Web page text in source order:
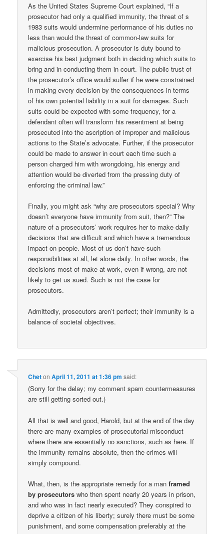
As the United States Supreme Court explained, “If a
prosecutor had only a qualified immunity, the threat of s
1983 suits would undermine performance of his duties no
less than would the threat of common-law suits for
malicious prosecution. A prosecutor is duty bound to
exercise his best judgment both in deciding which suits to
bring and in conducting them in court. The public trust of
the prosecutor’s office would suffer if he were constrained
in making every decision by the consequences in terms
of his own potential liability in a suit for damages. Such
suits could be expected with some frequency, for a
defendant often will transform his resentment at being
prosecuted into the ascription of improper and malicious
actions to the State’s advocate. Further, if the prosecutor
could be made to answer in court each time such a
person charged him with wrongdoing, his energy and
attention would be diverted from the pressing duty of
enforcing the criminal law.”
Finally, you might ask “why are prosecutors special? Why
doesn’t everyone have immunity from suit, then?” The
nature of a prosecutors’ work requires her to make daily
decisions that are difficult and which have a tremendous
impact on people. Most of us don’t have such
responsibilities at all, let alone daily. In other words, the
decisions most of make at work, even if wrong, are not
likely to get us sued. Such is not the case for
prosecutors.
Admittedly, prosecutors aren’t perfect; their immunity is a
balance of societal objectives.
ChetonApril 11, 2011 at 1:36 pm said:
(Sorry for the delay; my comment spam countermeasures
are still getting sorted out.)
All that is well and good, Harold, but at the end of the day
there are many examples of prosecutorial misconduct
where there are essentially no sanctions, such as here. If
the immunity remains absolute, then the crimes will
simply compound.
What, then, is the appropriate remedy for a manframed
by prosecutors who then spent nearly 20 years in prison,
and who was in fact nearly executed? They conspired to
deprive a citizen of his liberty; surely there must be some
punishment, and some compensation preferably at the